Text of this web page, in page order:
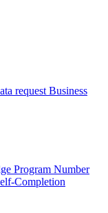
request Business
Program Number
Completion